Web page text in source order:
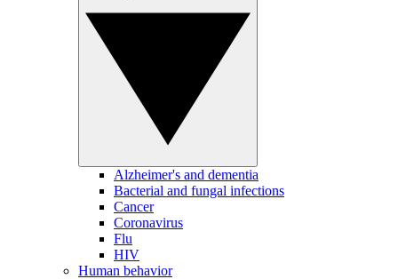
Alzheimer's and dementia
Bacterial and fungal infections
Cancer
Coronavirus
Flu
HIV
Human behavior